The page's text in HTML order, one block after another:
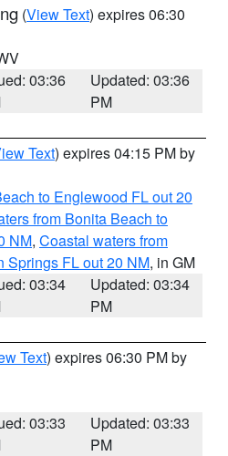
(View Text) expires 06:30
03:36
Updated: 03:36
PM
Text) expires 04:15 PM by
to Englewood FL out 20
from Bonita Beach to
NM, Coastal waters from
Springs FL out 20 NM, in GM
03:34
Updated: 03:34
PM
Text) expires 06:30 PM by
03:33
Updated: 03:33
PM